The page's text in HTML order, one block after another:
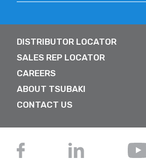
DISTRIBUTOR LOCATOR
SALES REP LOCATOR
CAREERS
ABOUT TSUBAKI
CONTACT US